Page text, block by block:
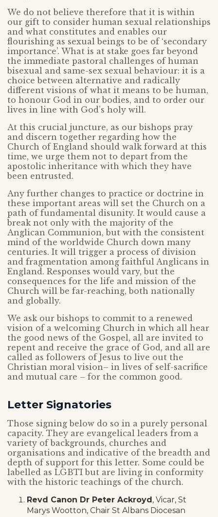
We do not believe therefore that it is within
our gift to consider human sexual relationships
and what constitutes and enables our
flourishing as sexual beings to be of ‘secondary
importance’. What is at stake goes far beyond
the immediate pastoral challenges of human
bisexual and same-sex sexual behaviour: it is a
choice between alternative and radically
different visions of what it means to be human,
to honour God in our bodies, and to order our
lives in line with God’s holy will.
At this crucial juncture, as our bishops pray
and discern together regarding how the
Church of England should walk forward at this
time, we urge them not to depart from the
apostolic inheritance with which they have
been entrusted.
Any further changes to practice or doctrine in
these important areas will set the Church on a
path of fundamental disunity. It would cause a
break not only with the majority of the
Anglican Communion, but with the consistent
mind of the worldwide Church down many
centuries. It will trigger a process of division
and fragmentation among faithful Anglicans in
England. Responses would vary, but the
consequences for the life and mission of the
Church will be far-reaching, both nationally
and globally.
We ask our bishops to commit to a renewed
vision of a welcoming Church in which all hear
the good news of the Gospel, all are invited to
repent and receive the grace of God, and all are
called as followers of Jesus to live out the
Christian moral vision– in lives of self-sacrifice
and mutual care – for the common good.
Letter Signatories
Those signing below do so in a purely personal
capacity. They are evangelical leaders from a
variety of backgrounds, churches and
organisations and indicative of the breadth and
depth of support for this letter. Some could be
labelled as LGBTI but are living in conformity
with the historic teachings of the church.
Revd Canon Dr Peter Ackroyd, Vicar, St
Marys Wootton, Chair St Albans Diocesan